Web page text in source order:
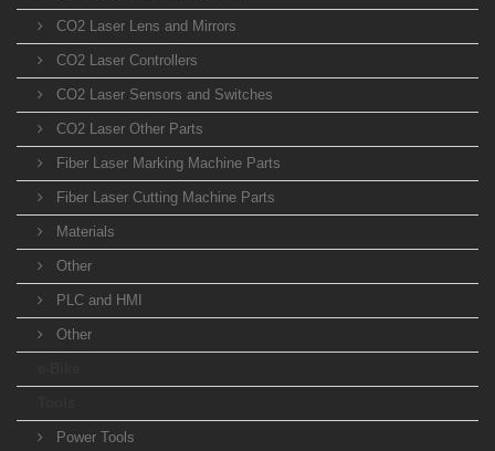
CO2 Laser Lens and Mirrors
CO2 Laser Controllers
CO2 Laser Sensors and Switches
CO2 Laser Other Parts
Fiber Laser Marking Machine Parts
Fiber Laser Cutting Machine Parts
Materials
Other
PLC and HMI
Other
Power Tools